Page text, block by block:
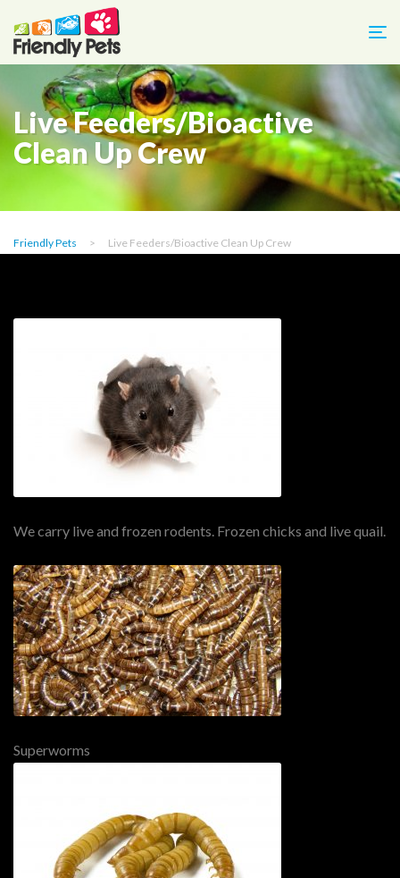
Live Feeders/Bioactive
Clean Up Crew
Friendly Pets > Live Feeders/Bioactive Clean Up Crew
We carry live and frozen rodents. Frozen chicks and live quail.
Superworms